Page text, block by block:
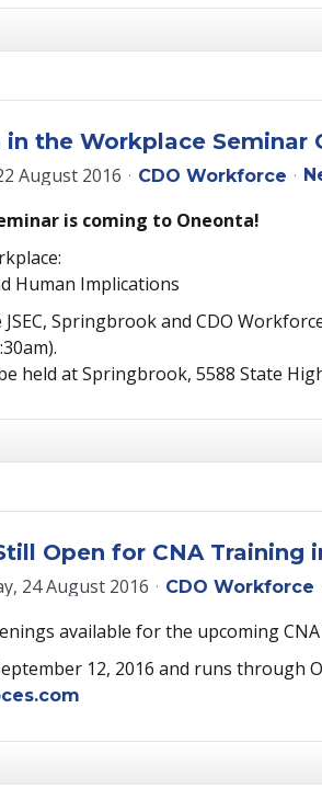
in the Workplace Seminar
August 2016 CDO Workforce
is coming to Oneonta!
Human Implications
Springbrook and CDO
held at Springbrook, 5588 State
Open for CNA Training
24 August 2016 CDO Workforce
available for the upcoming
12, 2016 and runs through